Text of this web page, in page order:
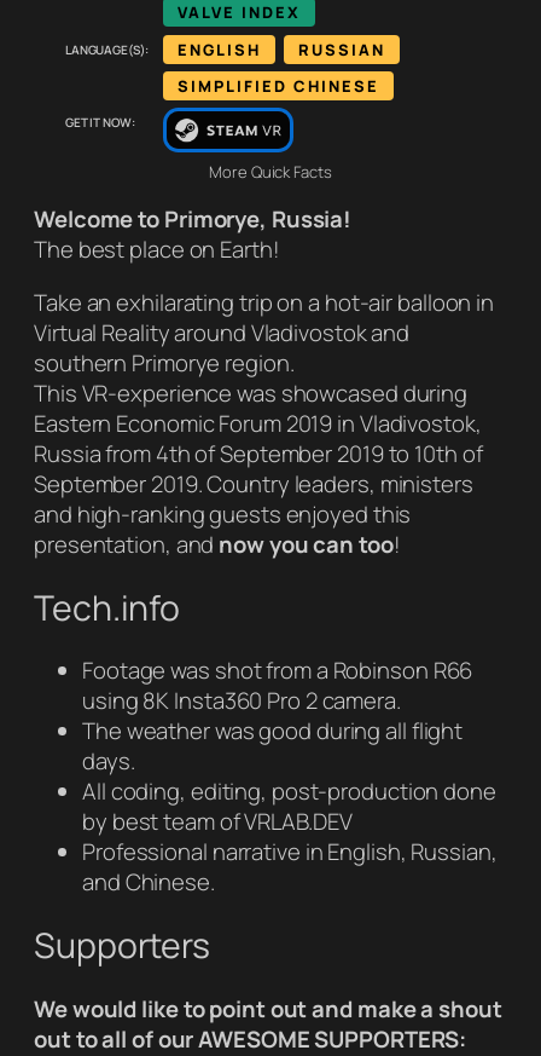
VALVE INDEX
Language(s): ENGLISH
RUSSIAN
SIMPLIFIED CHINESE
Get it now:
More Quick Facts
Welcome to Primorye, Russia!
The best place on Earth!
Take an exhilarating trip on a hot-air balloon in
Virtual Reality around Vladivostok and
southern Primorye region.
This VR-experience was showcased during
Eastern Economic Forum 2019 in Vladivostok,
Russia from 4th of September 2019 to 10th of
September 2019. Country leaders, ministers
and high-ranking guests enjoyed this
presentation, and now you can too!
Tech.info
Footage was shot from a Robinson R66
using 8K Insta360 Pro 2 camera.
The weather was good during all flight
days.
All coding, editing, post-production done
by best team of VRLAB.DEV
Professional narrative in English, Russian,
and Chinese.
Supporters
We would like to point out and make a shout
out to all of our AWESOME SUPPORTERS: